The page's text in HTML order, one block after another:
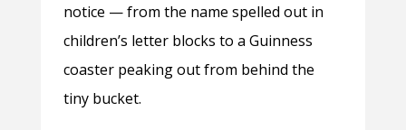
notice — from the name spelled out in
children’s letter blocks to a Guinness
coaster peaking out from behind the
tiny bucket.